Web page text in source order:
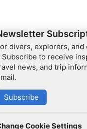
divers, explorers, and
Subscribe to receive
news, and trip
Subscribe
Cookie Settings